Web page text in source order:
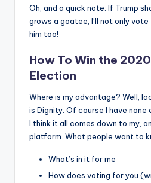
Oh, and a quick note: If Trump
grows a goatee, I’ll not only vote
him too!
How To Win the
Election
Where is my advantage? Well,
is Dignity. Of course I have none
I think it all comes down to my,
platform. What people want to
What’s in it for me
How does voting for you